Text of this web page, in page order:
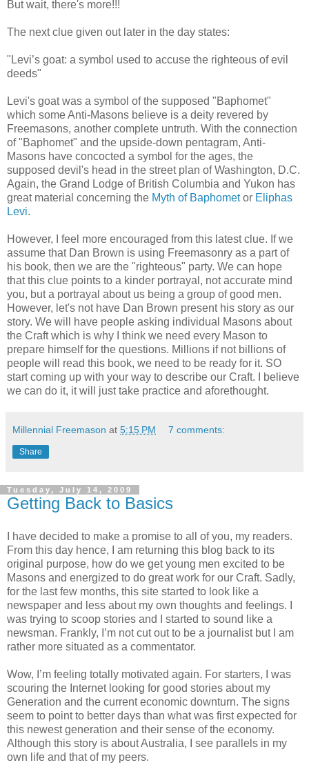
But wait, there's more!!!
The next clue given out later in the day states:
"Levi’s goat: a symbol used to accuse the righteous of evil
deeds"
Levi's goat was a symbol of the supposed "Baphomet"
which some Anti-Masons believe is a deity revered by
Freemasons, another complete untruth. With the connection
of "Baphomet" and the upside-down pentagram, Anti-
Masons have concocted a symbol for the ages, the
supposed devil's head in the street plan of Washington, D.C.
Again, the Grand Lodge of British Columbia and Yukon has
great material concerning the Myth of Baphometor Eliphas
Levi.
However, I feel more encouraged from this latest clue. If we
assume that Dan Brown is using Freemasonry as a part of
his book, then we are the "righteous" party. We can hope
that this clue points to a kinder portrayal, not accurate mind
you, but a portrayal about us being a group of good men.
However, let's not have Dan Brown present his story as our
story. We will have people asking individual Masons about
the Craft which is why I think we need every Mason to
prepare himself for the questions. Millions if not billions of
people will read this book, we need to be ready for it. SO
start coming up with your way to describe our Craft. I believe
we can do it, it will just take practice and aforethought.
Millennial Freemason at 5:15 PM 7 comments:
Share
Tuesday, July 14, 2009
Getting Back to Basics
I have decided to make a promise to all of you, my readers.
From this day hence, I am returning this blog back to its
original purpose, how do we get young men excited to be
Masons and energized to do great work for our Craft. Sadly,
for the last few months, this site started to look like a
newspaper and less about my own thoughts and feelings. I
was trying to scoop stories and I started to sound like a
newsman. Frankly, I’m not cut out to be a journalist but I am
rather more situated as a commentator.
Wow, I’m feeling totally motivated again. For starters, I was
scouring the Internet looking for good stories about my
Generation and the current economic downturn. The signs
seem to point to better days than what was first expected for
this newest generation and their sense of the economy.
Although this story is about Australia, I see parallels in my
own life and that of my peers.